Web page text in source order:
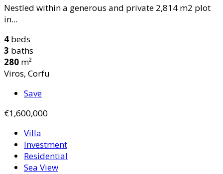
Nestled within a generous and private 2,814 m2 plot
in...
4 beds
3 baths
280 m²
Viros, Corfu
Save
€1,600,000
Villa
Investment
Residential
Sea View